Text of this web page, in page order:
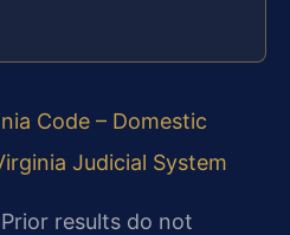
Code – Domestic
Judicial System
results do not